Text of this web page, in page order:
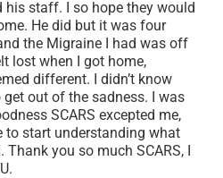
his staff. I so hope they would
He did but it was four
the Migraine I had was off
lost when I got home,
different. I didn’t know
get out of the sadness. I was
SCARS excepted me,
to start understanding what
Thank you so much SCARS, I